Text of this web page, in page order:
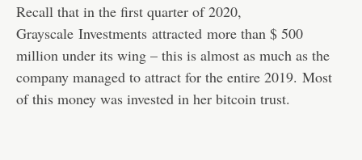
Recall that in the first quarter of 2020,
Grayscale Investments attracted more than $ 500
million under its wing – this is almost as much as the
company managed to attract for the entire 2019. Most
of this money was invested in her bitcoin trust.